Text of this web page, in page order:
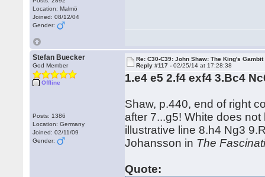
Location: Malmö
Joined: 08/12/04
Gender:
Stefan Buecker
God Member
Offline
Posts: 1386
Location: Germany
Joined: 02/11/09
Gender:
Re: C30-C39: John Shaw: The King's Gambit
Reply #117 -02/25/14 at 17:28:38
1.e4 e5 2.f4 exf4 3.Bc4
Shaw, p.440, end of right
after 7...g5! White does
illustrative line 8.h4 Ng3
Johansson in The
Quote: